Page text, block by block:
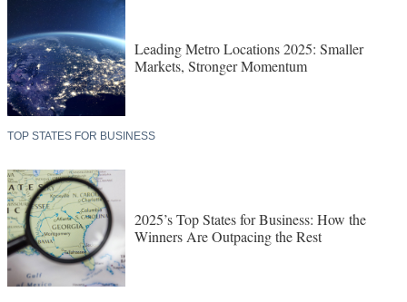
Leading Metro Locations 2025: Smaller
Markets, Stronger Momentum
TOP STATES FOR BUSINESS
2025’s Top States for Business: How the
Winners Are Outpacing the Rest